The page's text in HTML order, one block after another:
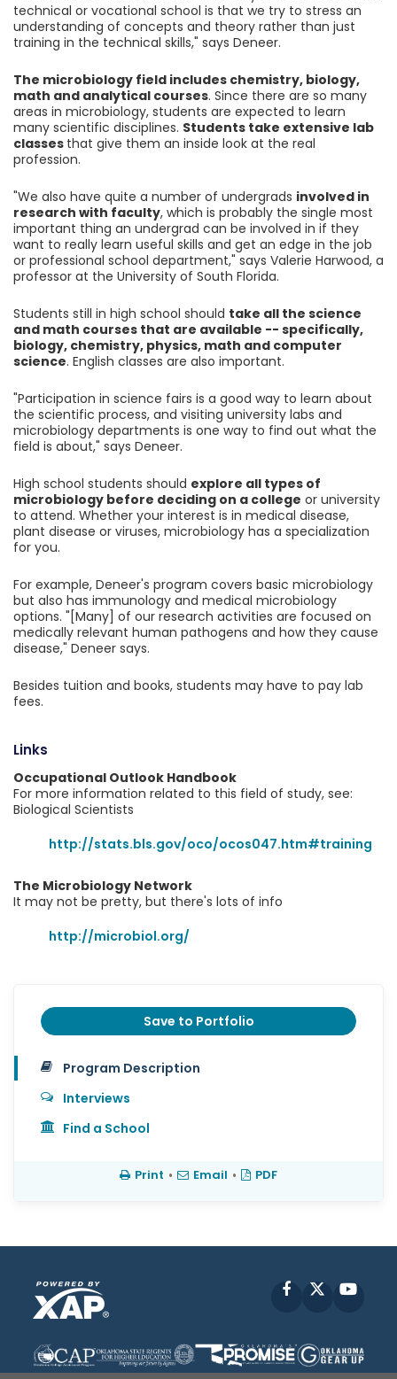
technical or vocational school is that we try to stress an
understanding of concepts and theory rather than just
training in the technical skills," says Deneer.
The microbiology field includes chemistry, biology,
math and analytical courses. Since there are so many
areas in microbiology, students are expected to learn
many scientific disciplines. Students take extensive lab
classes that give them an inside look at the real
profession.
"We also have quite a number of undergrads involved in
research with faculty, which is probably the single most
important thing an undergrad can be involved in if they
want to really learn useful skills and get an edge in the job
or professional school department," says Valerie Harwood, a
professor at the University of South Florida.
Students still in high school should take all the science
and math courses that are available -- specifically,
biology, chemistry, physics, math and computer
science. English classes are also important.
"Participation in science fairs is a good way to learn about
the scientific process, and visiting university labs and
microbiology departments is one way to find out what the
field is about," says Deneer.
High school students should explore all types of
microbiology before deciding on a college or university
to attend. Whether your interest is in medical disease,
plant disease or viruses, microbiology has a specialization
for you.
For example, Deneer's program covers basic microbiology
but also has immunology and medical microbiology
options. "[Many] of our research activities are focused on
medically relevant human pathogens and how they cause
disease," Deneer says.
Besides tuition and books, students may have to pay lab
fees.
Links
Occupational Outlook Handbook
For more information related to this field of study, see:
Biological Scientists
http://stats.bls.gov/oco/ocos047.htm#training
The Microbiology Network
It may not be pretty, but there's lots of info
http://microbiol.org/
Save to Portfolio
Program Description
Interviews
Find a School
Print • Email • PDF
Facebook